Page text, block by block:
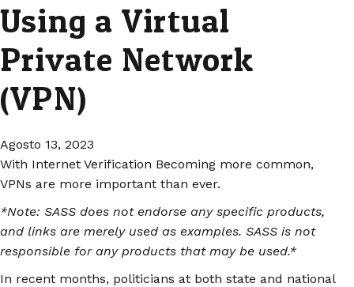
Using a Virtual
Private Network
(VPN)
Agosto 13, 2023
With Internet Verification Becoming more common,
VPNs are more important than ever.
*Note: SASS does not endorse any specific products,
and links are merely used as examples. SASS is not
responsible for any products that may be used.*
In recent months, politicians at both state and national